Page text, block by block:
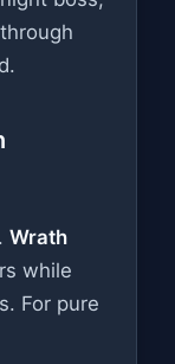
Wrath
while
For pure